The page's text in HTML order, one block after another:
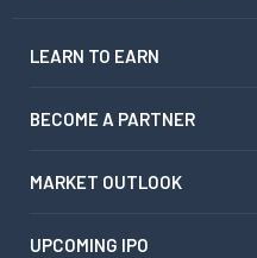
LEARN TO EARN
BECOME A PARTNER
MARKET OUTLOOK
UPCOMING IPO